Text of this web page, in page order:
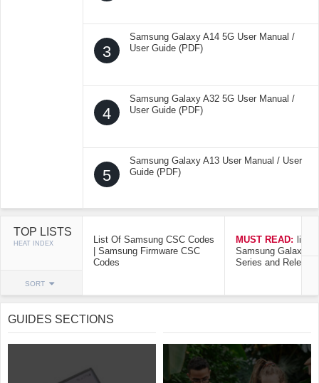
3
Samsung Galaxy A14 5G User Manual /
User Guide (PDF)
4
Samsung Galaxy A32 5G User Manual /
User Guide (PDF)
5
Samsung Galaxy A13 User Manual / User
Guide (PDF)
TOP LISTS
HEAT INDEX
SORT
List Of Samsung CSC Codes
| Samsung Firmware CSC
Codes
MUST READ: list
Samsung Galaxy
Series and Release
GUIDES SECTIONS